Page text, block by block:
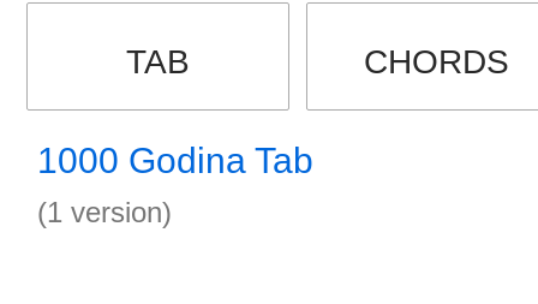
TAB CHORDS
1000 Godina Tab
(1 version)